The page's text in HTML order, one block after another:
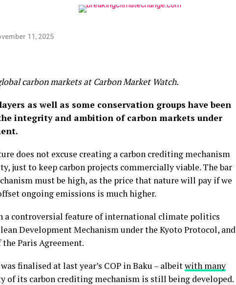
11, 2025
carbon markets at Carbon Market Watch.
as well as some conservation groups have been
integrity and ambition of carbon markets under
does not excuse creating a carbon crediting mechanism
just to keep carbon projects commercially viable. The bar
must be high, as the price that nature will pay if we
ongoing emissions is much higher.
a controversial feature of international climate politics
Development Mechanism under the Kyoto Protocol, and
Paris Agreement.
finalised at last year’s COP in Baku – albeitwith many
of its carbon crediting mechanism is still being developed.